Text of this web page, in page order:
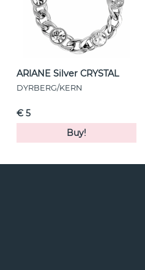
ARIANE Silver CRYSTAL
DYRBERG/KERN
€ 5
Buy!